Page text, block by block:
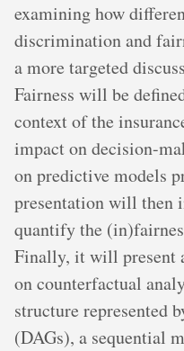
examining how
discrimination and
a more targeted
Fairness will be
context of the
impact on decision-
on predictive models
presentation will then
quantify the
Finally, it will present
on counterfactual
structure represented
(DAGs), a sequential